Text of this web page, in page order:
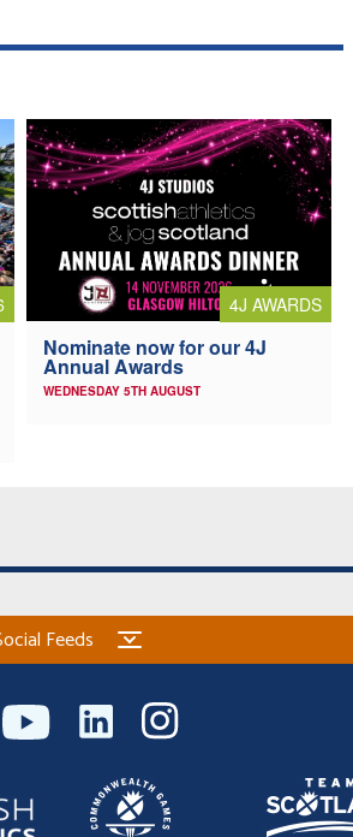
4J AWARDS
Nominate now for our 4J
Annual Awards
WEDNESDAY 5TH AUGUST
Feeds